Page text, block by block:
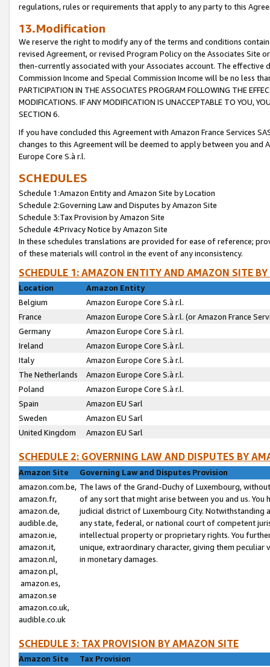
regulations, rules or requirements that apply to any party to this
13.Modification
We reserve the right to modify any of the terms and conditions
revised Agreement, or revised Program Policy on the Associates
then-currently associated with your Associates account. The
Commission Income and Special Commission Income will be no less
PARTICIPATION IN THE ASSOCIATES PROGRAM FOLLOWING THE
MODIFICATIONS. IF ANY MODIFICATION IS UNACCEPTABLE TO YOU,
SECTION 6.
If you have concluded this Agreement with Amazon France Services
changes to this Agreement will be deemed to apply between you and
Europe Core S.à r.l.
SCHEDULES
Schedule 1:Amazon Entity and Amazon Site by Location
Schedule 2:Governing Law and Disputes by Amazon Site
Schedule 3:Tax Provision by Amazon Site
Schedule 4:Privacy Notice by Amazon Site
In these schedules translations are provided for ease of reference;
of these materials will control in the event of any inconsistency.
SCHEDULE 1: AMAZON ENTITY AND AMAZON SITE
Location
Amazon Entity
Belgium
Amazon Europe Core S.à r.l.
France
Amazon Europe Core S.à r.l. (or Amazon France
Germany
Amazon Europe Core S.à r.l.
Ireland
Amazon Europe Core S.à r.l.
Italy
Amazon Europe Core S.à r.l.
The Netherlands
Amazon Europe Core S.à r.l.
Poland
Amazon Europe Core S.à r.l.
Spain
Amazon EU Sarl
Sweden
Amazon EU Sarl
United Kingdom
Amazon EU Sarl
SCHEDULE 2: GOVERNING LAW AND DISPUTES BY
Amazon Site
Governing Law and Disputes Provision
amazon.com.be,
amazon.fr,
amazon.de,
audible.de,
amazon.ie,
amazon.it,
amazon.nl,
amazon.pl,
amazon.es,
amazon.se
amazon.co.uk,
audible.co.uk
The laws of the Grand-Duchy of Luxembourg,
of any sort that might arise between you and us.
judicial district of Luxembourg City. Notwithstanding
any state, federal, or national court of competent
intellectual property or proprietary rights. You
unique, extraordinary character, giving them
in monetary damages.
SCHEDULE 3: TAX PROVISION BY AMAZON SITE
Amazon Site
Tax Provision